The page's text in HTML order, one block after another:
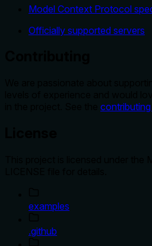
Model Context Protocol
Officially supported servers
examples
.github